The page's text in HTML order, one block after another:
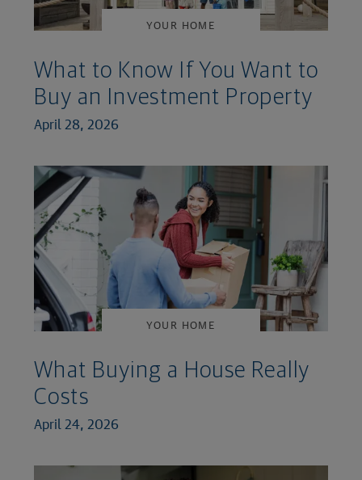
YOUR HOME
What to Know If You Want to
Buy an Investment Property
April 28, 2026
YOUR HOME
What Buying a House Really
Costs
April 24, 2026